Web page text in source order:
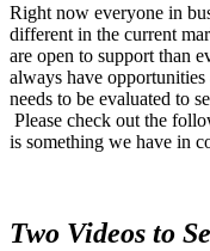
Right now everyone in
different in the current
are open to support than
always have
needs to be evaluated to
Please check out the
is something we have in
Two Videos to